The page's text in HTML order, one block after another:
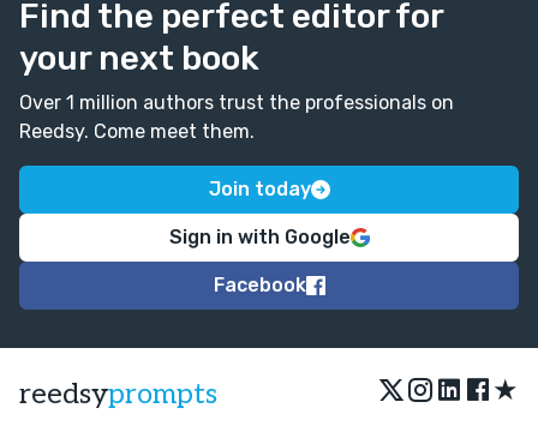
Find the perfect editor for
your next book
Over 1 million authors trust the professionals on
Reedsy. Come meet them.
Join today
Sign in with Google
Facebook
reedsyprompts ★